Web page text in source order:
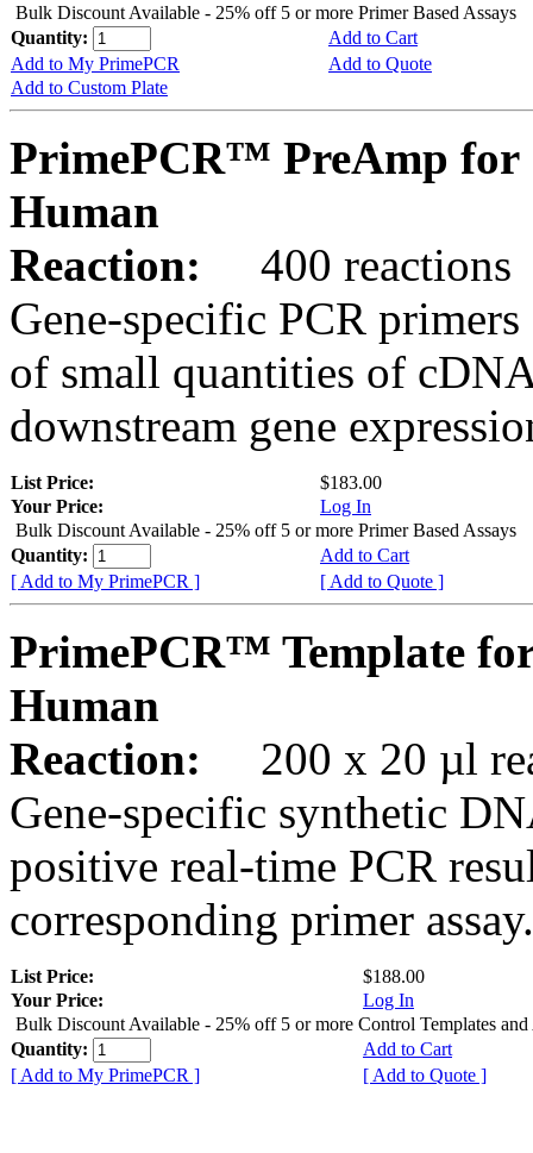
Bulk Discount Available - 25% off 5 or more Primer Based Assays
Quantity:
Add to Cart
Add to My PrimePCR
Add to Quote
Add to Custom Plate
PrimePCR™ PreAmp for
Human
Reaction:
400 reactions
Gene-specific PCR
of small quantities of
downstream gene
List Price:
$183.00
Your Price:
Log In
Bulk Discount Available - 25% off 5 or more Primer Based Assays
Quantity:
Add to Cart
[ Add to My PrimePCR ]
[ Add to Quote ]
PrimePCR™ Template
Human
Reaction:
200 x 20 µl
Gene-specific synthetic
positive real-time PCR
corresponding primer assay.
List Price:
$188.00
Your Price:
Log In
Bulk Discount Available - 25% off 5 or more Control Templates and
Quantity:
Add to Cart
[ Add to My PrimePCR ]
[ Add to Quote ]